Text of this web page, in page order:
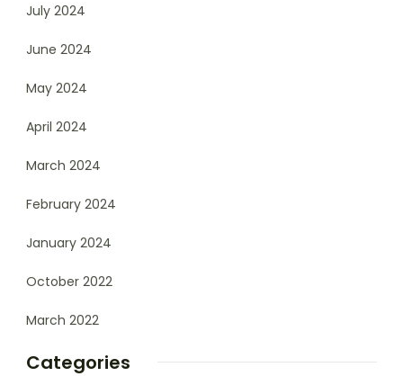
July 2024
June 2024
May 2024
April 2024
March 2024
February 2024
January 2024
October 2022
March 2022
Categories